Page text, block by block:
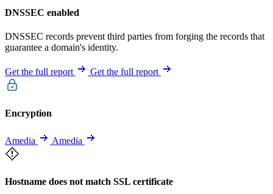
DNSSEC enabled
DNSSEC records prevent third parties from forging the records that
guarantee a domain's identity.
Get the full report Get the full report
Encryption
Amedia Amedia
Hostname does not match SSL certificate